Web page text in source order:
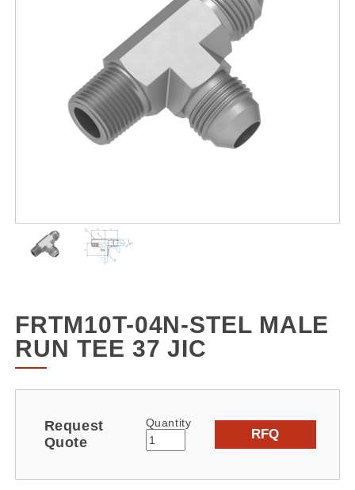
FRTM10T-04N-STEL MALE
RUN TEE 37 JIC
Request
Quote
Quantity
RFQ